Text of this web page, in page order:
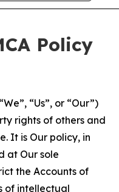
Policy
“Us”, or “Our”)
rights of others and
It is Our policy, in
at Our sole
the Accounts of
of intellectual